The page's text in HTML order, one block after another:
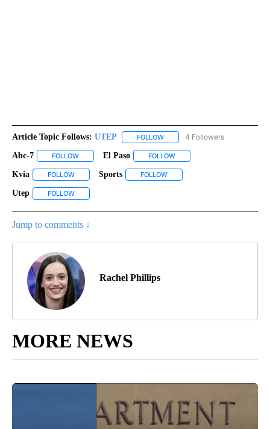
Article Topic Follows: UTEP FOLLOW FOLLOW "UTEP" TO RECEIVE
4 Followers
Abc-7 FOLLOW FOLLOW "ABC-7" TO RECEIVE NOTIFICATIONS ABOUT
El Paso FOLLOW
Kvia FOLLOW FOLLOW "KVIA" TO RECEIVE NOTIFICATIONS ABOUT NEW
Sports FOLLOW
Utep FOLLOW
Jump to comments ↓
Rachel Phillips
MORE NEWS